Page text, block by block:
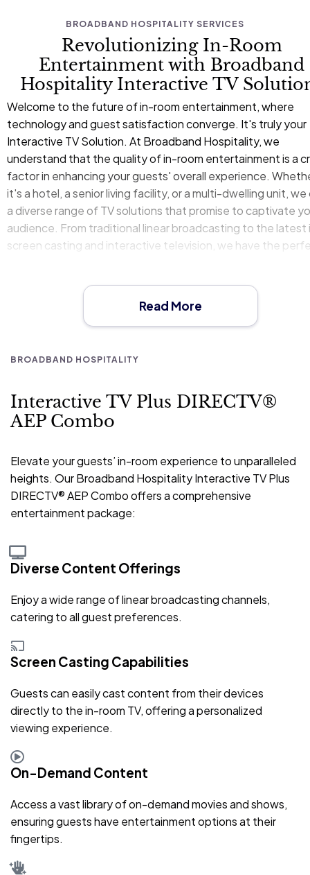
BROADBAND HOSPITALITY SERVICES
Revolutionizing In-Room
Entertainment with Broadband
Hospitality Interactive TV
Welcome to the future of in-room entertainment, where
technology and guest satisfaction converge. It's truly your
Interactive TV Solution. At Broadband Hospitality, we
understand that the quality of in-room entertainment is a
factor in enhancing your guests' overall experience.
it's a hotel, a senior living facility, or a multi-dwelling unit,
a diverse range of TV solutions that promise to captivate
audience. From traditional linear broadcasting to the latest
screen casting and interactive television, we have the
Chromecast© ensures that we deliver only the best in
quality, reliability, and user experience. With our state-of-
art technology and customizable options, you can offer
engages. Let us help you redefine entertainment in your
loyalty.
Read More
BROADBAND HOSPITALITY
Interactive TV Plus DIRECTV®
AEP Combo
Elevate your guests’ in-room experience to unparalleled
heights. Our Broadband Hospitality Interactive TV Plus
DIRECTV® AEP Combo offers a comprehensive
entertainment package:
Diverse Content Offerings
Enjoy a wide range of linear broadcasting channels,
catering to all guest preferences.
Screen Casting Capabilities
Guests can easily cast content from their devices
directly to the in-room TV, offering a personalized
viewing experience.
On-Demand Content
Access a vast library of on-demand movies and shows,
ensuring guests have entertainment options at their
fingertips.